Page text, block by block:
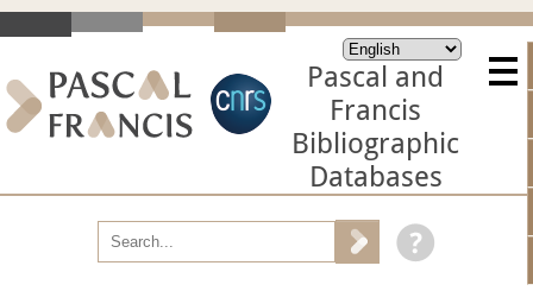
Pascal and
Francis
Bibliographic
Databases